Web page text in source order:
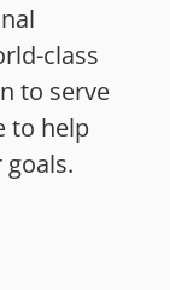
class
to serve
to help